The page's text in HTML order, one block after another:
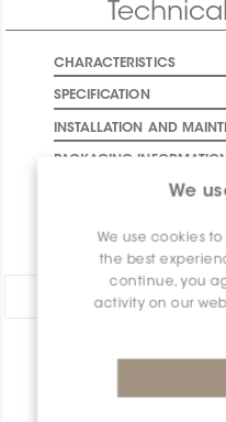
We
We use cookies
the best
continue, you
activity on our
availability
CHARACTERISTICS
SPECIFICATION
INSTALLATION AND
PACKAGING
PRODUCT